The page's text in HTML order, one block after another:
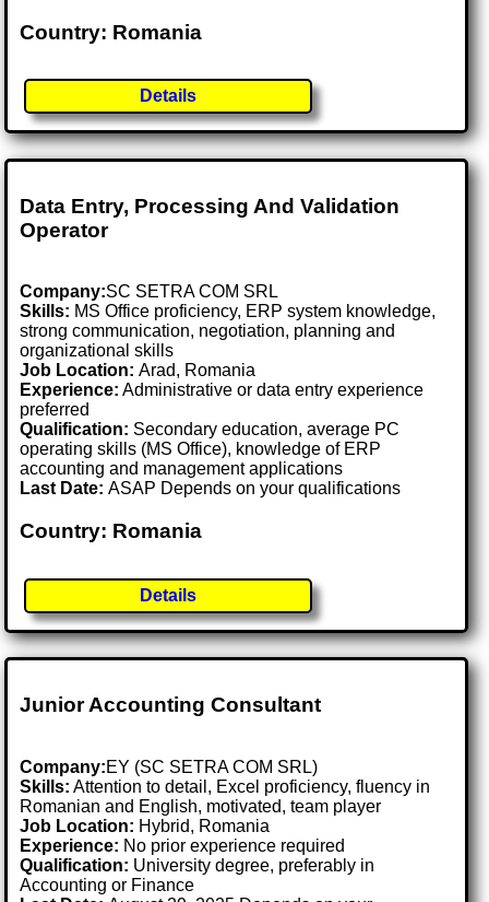
Country: Romania
Details
Data Entry, Processing And Validation
Operator
Company:SC SETRA COM SRL
Skills: MS Office proficiency, ERP system knowledge,
strong communication, negotiation, planning and
organizational skills
Job Location:Arad, Romania
Experience: Administrative or data entry experience
preferred
Qualification: Secondary education, average PC
operating skills (MS Office), knowledge of ERP
accounting and management applications
Last Date:ASAP Depends on your qualifications
Country: Romania
Details
Junior Accounting Consultant
Company:EY (SC SETRA COM SRL)
Skills: Attention to detail, Excel proficiency, fluency in
Romanian and English, motivated, team player
Job Location: Hybrid, Romania
Experience: No prior experience required
Qualification: University degree, preferably in
Accounting or Finance